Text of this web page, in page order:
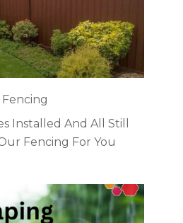
Fencing
Installed And All Still
Fencing For You